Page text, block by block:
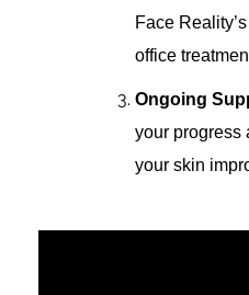
Face
office
Ongoing
your progress
your skin